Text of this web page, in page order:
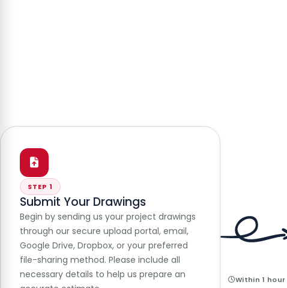
STEP 1
Submit Your Drawings
Begin by sending us your project drawings
through our secure upload portal, email,
Google Drive, Dropbox, or your preferred
file-sharing method. Please include all
necessary details to help us prepare an
Within 1 hour